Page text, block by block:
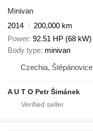
Minivan
2014
200,000 km
Power 92.51 HP (68 kW)
Body type minivan
Czechia, Štěpánovice
A U T O Petr Šimánek